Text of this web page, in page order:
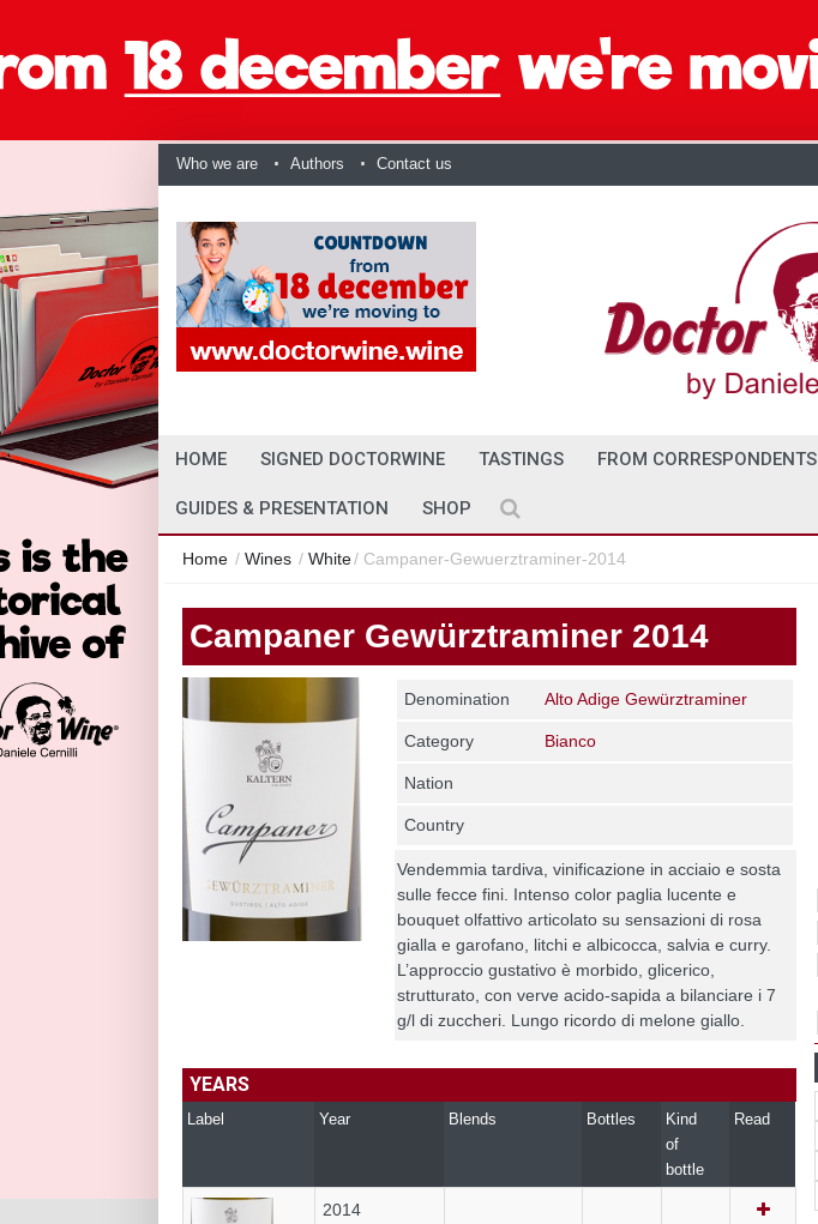
Who we are Authors Contact us
HOME SIGNED DOCTORWINE TASTINGS FROM CORRESPONDENTS
GUIDES & PRESENTATION SHOP
Home / Wines / White/ Campaner-Gewuerztraminer-2014
Campaner Gewürztraminer 2014
Denomination Alto Adige Gewürztraminer
Category Bianco
Nation
Country
Vendemmia tardiva, vinificazione in acciaio e sosta
sulle fecce fini. Intenso color paglia lucente e
bouquet olfattivo articolato su sensazioni di rosa
gialla e garofano, litchi e albicocca, salvia e curry.
L’approccio gustativo è morbido, glicerico,
strutturato, con verve acido-sapida a bilanciare i 7
g/l di zuccheri. Lungo ricordo di melone giallo.
YEARS
Label Year Blends Bottles
Kind
of
bottle
Read
2014